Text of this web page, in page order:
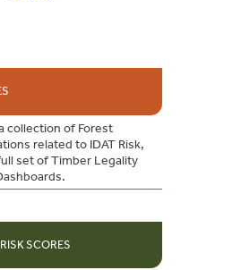
collection of Forest
related to IDAT Risk,
set of Timber Legality
SCORES